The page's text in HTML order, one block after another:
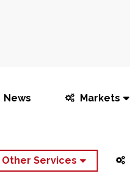
News Markets
Other Services